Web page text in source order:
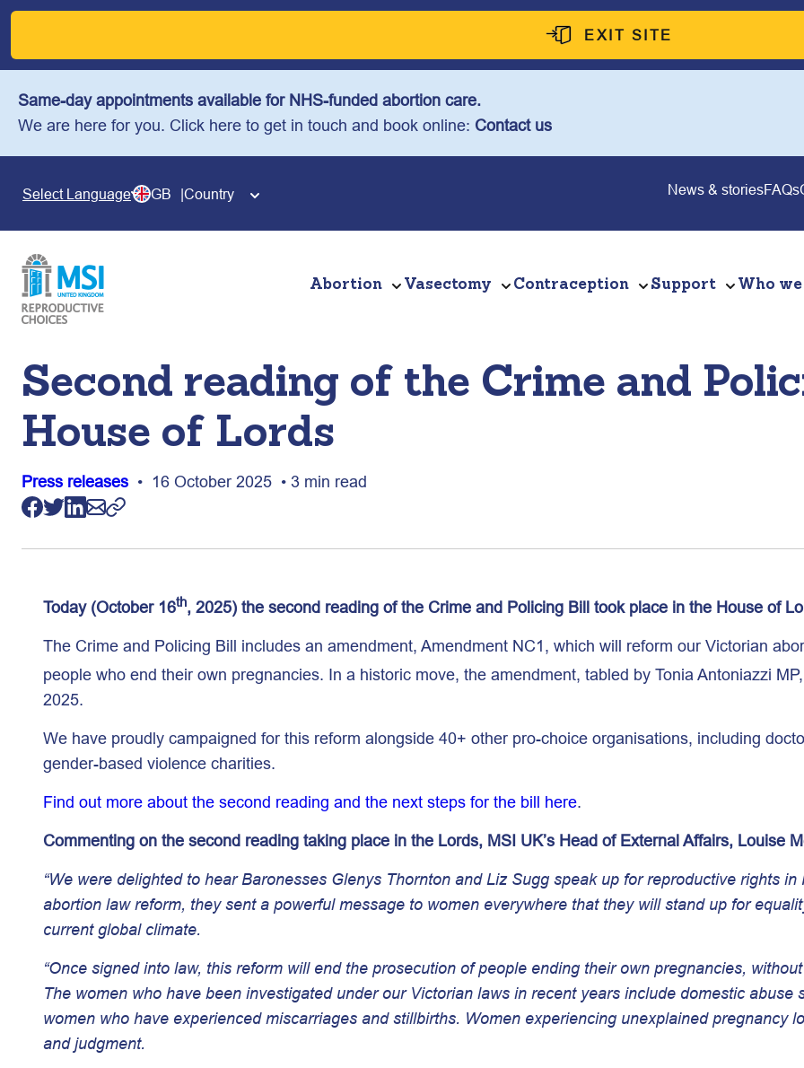
Skip
content
EXIT SITE
Same-day appointments available for NHS-funded abortion care.
We are here for you. Click here to get in touch and book online: Contact us
Select Language GB Country News & storiesFAQs
Abortion Vasectomy Contraception Support Who
Second reading of the Crime and
House of Lords
Press releases • 16 October 2025 • 3 min read
Today (October 16th, 2025) the second reading of the Crime and Policing Bill took place in the House of
The Crime and Policing Bill includes an amendment, Amendment NC1, which will reform our Victorian
people who end their own pregnancies. In a historic move, the amendment, tabled by Tonia Antoniazzi
2025.
We have proudly campaigned for this reform alongside 40+ other pro-choice organisations, including
gender-based violence charities.
Find out more about the second reading and the next steps for the bill here.
Commenting on the second reading taking place in the Lords, MSI UK’s Head of External Affairs, Louise
“We were delighted to hear Baronesses Glenys Thornton and Liz Sugg speak up for reproductive rights
abortion law reform, they sent a powerful message to women everywhere that they will stand up for
current global climate.
“Once signed into law, this reform will end the prosecution of people ending their own pregnancies,
The women who have been investigated under our Victorian laws in recent years include domestic
women who have experienced miscarriages and stillbirths. Women experiencing unexplained pregnancy
and judgment.